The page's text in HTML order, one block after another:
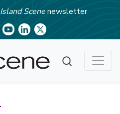
Island Scenenewsletter